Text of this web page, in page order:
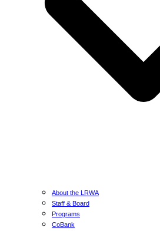
About the LRWA
Staff & Board
Programs
CoBank